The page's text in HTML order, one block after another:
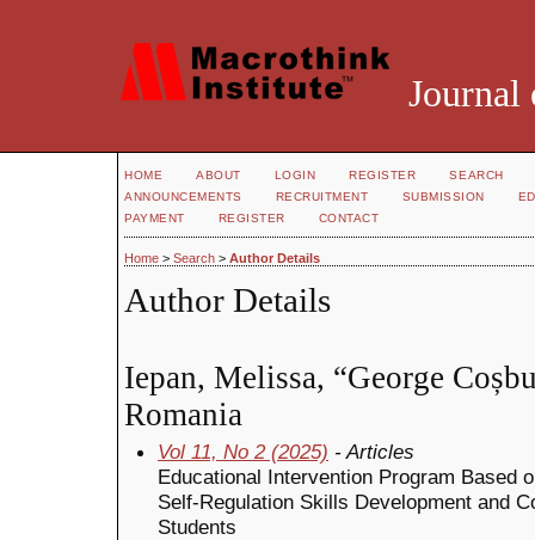
Journal
HOME ABOUT LOGIN REGISTER
SEARCH
ANNOUNCEMENTS
RECRUITMENT SUBMISSION
PAYMENT
REGISTER CONTACT
Home > Search > Author Details
Author Details
Iepan, Melissa, “George
Romania
Vol 11, No 2 (2025) - Articles
Educational Intervention Program Based
Self-Regulation Skills Development and
Students